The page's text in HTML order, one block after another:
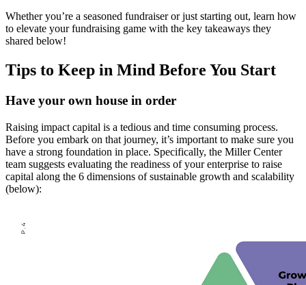
Whether you’re a seasoned fundraiser or just starting out, learn how
to elevate your fundraising game with the key takeaways they
shared below!
Tips to Keep in Mind Before You Start
Have your own house in order
Raising impact capital is a tedious and time consuming process.
Before you embark on that journey, it’s important to make sure you
have a strong foundation in place. Specifically, the Miller Center
team suggests evaluating the readiness of your enterprise to raise
capital along the 6 dimensions of sustainable growth and scalability
(below):